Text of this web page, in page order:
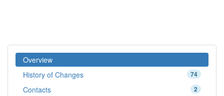
Overview
74
History of Changes
2
Contacts